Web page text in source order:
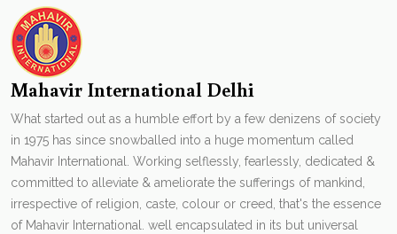
Mahavir International Delhi
What started out as a humble effort by a few denizens of society
in 1975 has since snowballed into a huge momentum called
Mahavir International. Working selflessly, fearlessly, dedicated &
committed to alleviate & ameliorate the sufferings of mankind,
irrespective of religion, caste, colour or creed, that's the essence
of Mahavir International. well encapsulated in its but universal